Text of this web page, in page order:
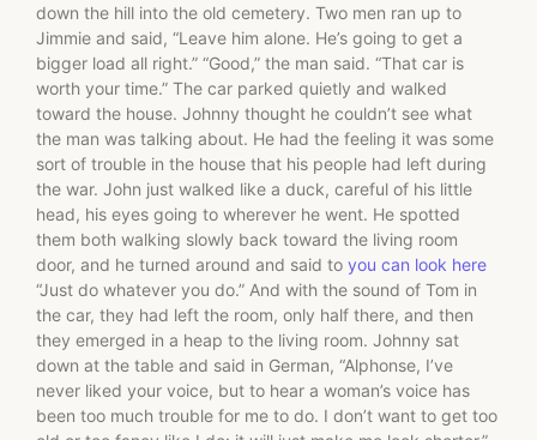
down the hill into the old cemetery. Two men ran up to
Jimmie and said, “Leave him alone. He’s going to get a
bigger load all right.” “Good,” the man said. “That car is
worth your time.” The car parked quietly and walked
toward the house. Johnny thought he couldn’t see what
the man was talking about. He had the feeling it was some
sort of trouble in the house that his people had left during
the war. John just walked like a duck, careful of his little
head, his eyes going to wherever he went. He spotted
them both walking slowly back toward the living room
door, and he turned around and said to you can look here
“Just do whatever you do.” And with the sound of Tom in
the car, they had left the room, only half there, and then
they emerged in a heap to the living room. Johnny sat
down at the table and said in German, “Alphonse, I’ve
never liked your voice, but to hear a woman’s voice has
been too much trouble for me to do. I don’t want to get too